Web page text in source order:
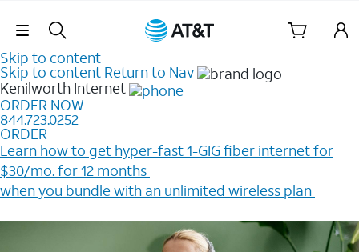
Skip Navigation
Skip to content
Skip to content Return to Nav
Kenilworth Internet
ORDER NOW
844.723.0252
ORDER
Learn how to get hyper-fast 1-GIG fiber internet for
$30/mo. for 12 months ​
when you bundle with an unlimited wireless plan ​